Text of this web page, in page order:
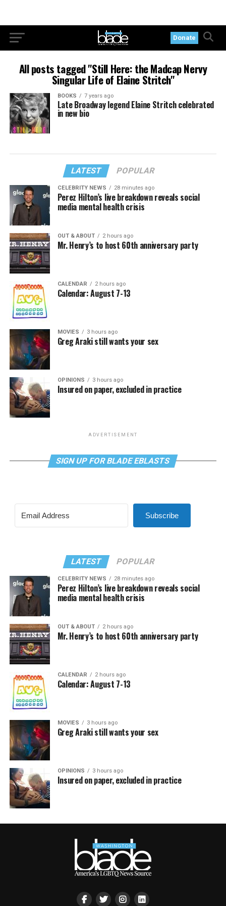
Donate
All posts tagged "Still Here: the Madcap Nervy
Singular Life of Elaine Stritch"
BOOKS 7 years ago
Late Broadway legend Elaine Stritch celebrated
in new bio
LATEST POPULAR
CELEBRITY NEWS 28 minutes ago
Perez Hilton’s live breakdown reveals social
media mental health crisis
OUT & ABOUT 2 hours ago
Mr. Henry’s to host 60th anniversary party
CALENDAR 2 hours ago
Calendar: August 7-13
MOVIES 3 hours ago
Greg Araki still wants your sex
OPINIONS 3 hours ago
Insured on paper, excluded in practice
ADVERTISEMENT
SIGN UP FOR BLADE EBLASTS
Subscribe
LATEST POPULAR
CELEBRITY NEWS 28 minutes ago
Perez Hilton’s live breakdown reveals social
media mental health crisis
OUT & ABOUT 2 hours ago
Mr. Henry’s to host 60th anniversary party
CALENDAR 2 hours ago
Calendar: August 7-13
MOVIES 3 hours ago
Greg Araki still wants your sex
OPINIONS 3 hours ago
Insured on paper, excluded in practice